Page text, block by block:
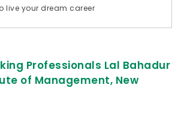
live your dream career
Professionals Lal Bahadur
of Management, New